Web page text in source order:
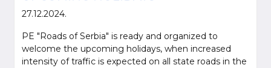
27.12.2024.
PE "Roads of Serbia" is ready and organized to
welcome the upcoming holidays, when increased
intensity of traffic is expected on all state roads in the